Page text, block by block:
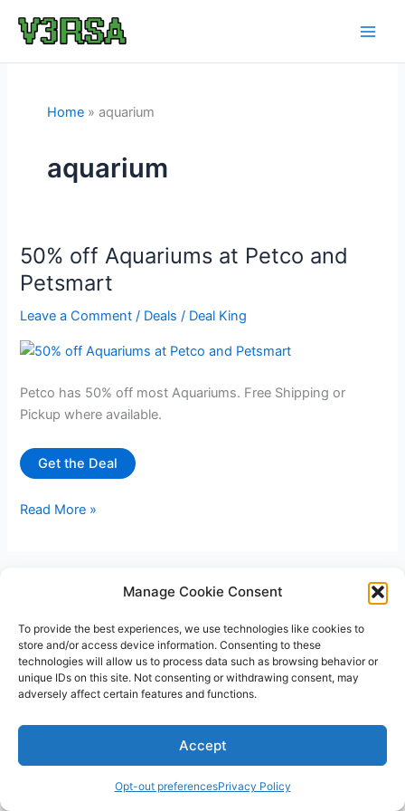
Manage Cookie Consent
To provide the best experiences, we use technologies like cookies to
store and/or access device information. Consenting to these
technologies will allow us to process data such as browsing behavior or
unique IDs on this site. Not consenting or withdrawing consent, may
adversely affect certain features and functions.
Accept
Opt-out preferencesPrivacy Policy
Home aquarium
aquarium
50% off Aquariums at Petco and
Petsmart
Leave a Comment / Deals / Deal King
Petco has 50% off most Aquariums. Free Shipping or
Pickup where available.
Get the Deal
50%
Petsmart
Read More »
Copyright © 2026 V3RSA Deals | Powered by
Astra WordPress
Theme